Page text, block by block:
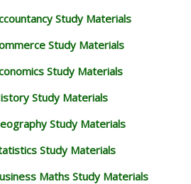
Study Materials
Study Materials
Study Materials
Study Materials
Study Materials
Study Materials
Maths Study Materials